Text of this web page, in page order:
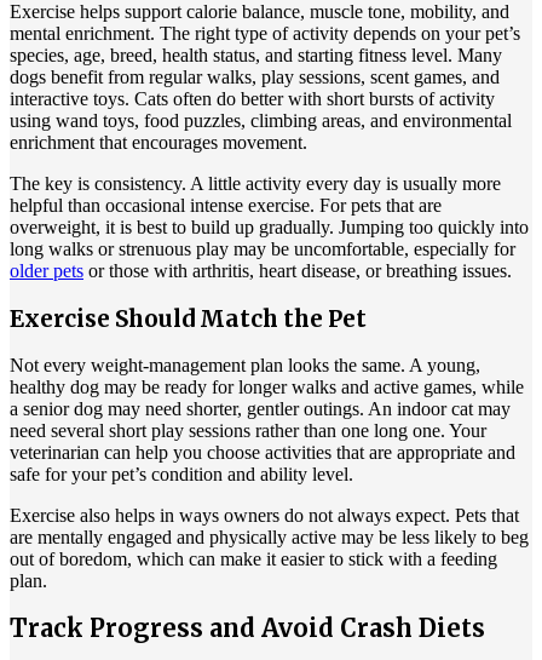
Exercise helps support calorie balance, muscle tone, mobility, and
mental enrichment. The right type of activity depends on your pet’s
species, age, breed, health status, and starting fitness level. Many
dogs benefit from regular walks, play sessions, scent games, and
interactive toys. Cats often do better with short bursts of activity
using wand toys, food puzzles, climbing areas, and environmental
enrichment that encourages movement.
The key is consistency. A little activity every day is usually more
helpful than occasional intense exercise. For pets that are
overweight, it is best to build up gradually. Jumping too quickly into
long walks or strenuous play may be uncomfortable, especially for
older pets or those with arthritis, heart disease, or breathing issues.
Exercise Should Match the Pet
Not every weight-management plan looks the same. A young,
healthy dog may be ready for longer walks and active games, while
a senior dog may need shorter, gentler outings. An indoor cat may
need several short play sessions rather than one long one. Your
veterinarian can help you choose activities that are appropriate and
safe for your pet’s condition and ability level.
Exercise also helps in ways owners do not always expect. Pets that
are mentally engaged and physically active may be less likely to beg
out of boredom, which can make it easier to stick with a feeding
plan.
Track Progress and Avoid Crash Diets